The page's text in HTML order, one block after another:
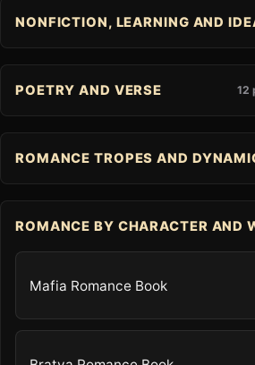
NONFICTION, LEARNING AND
POETRY AND VERSE 12
ROMANCE TROPES AND
ROMANCE BY CHARACTER AND
Mafia Romance Book